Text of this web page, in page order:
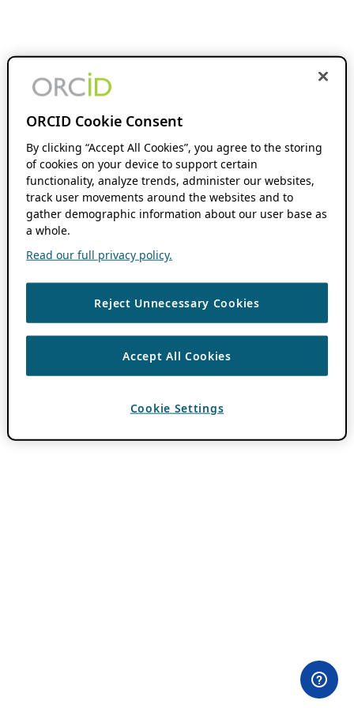
ORCID Cookie Consent
By clicking “Accept All Cookies”, you agree to the storing
of cookies on your device to support certain
functionality, analyze trends, administer our websites,
track user movements around the websites and to
gather demographic information about our user base as
a whole.
Read our full privacy policy.
Reject Unnecessary Cookies
Accept All Cookies
Cookie Settings